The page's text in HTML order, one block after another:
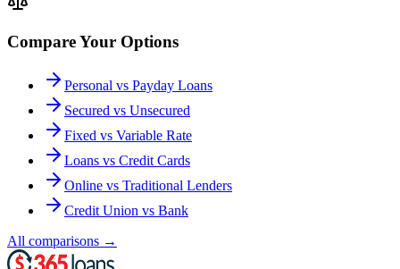
Compare Your Options
Personal vs Payday Loans
Secured vs Unsecured
Fixed vs Variable Rate
Loans vs Credit Cards
Online vs Traditional Lenders
Credit Union vs Bank
All comparisons →